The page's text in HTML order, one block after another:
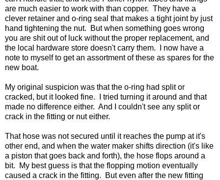
are much easier to work with than copper. They have a
clever retainer and o-ring seal that makes a tight joint by just
hand tightening the nut. But when something goes wrong
you are shit out of luck without the proper replacement, and
the local hardware store doesn't carry them. I now have a
note to myself to get an assortment of these as spares for the
new boat.
My original suspicion was that the o-ring had split or
cracked, but it looked fine. I tried turning it around and that
made no difference either. And I couldn't see any split or
crack in the fitting or nut either.
That hose was not secured until it reaches the pump at it's
other end, and when the water maker shifts direction (it's like
a piston that goes back and forth), the hose flops around a
bit. My best guess is that the flopping motion eventually
caused a crack in the fitting. But even after the new fitting